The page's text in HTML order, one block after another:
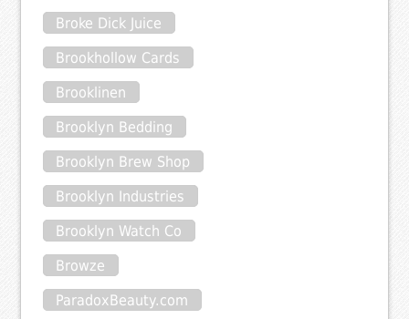
Broke Dick Juice
Brookhollow Cards
Brooklinen
Brooklyn Bedding
Brooklyn Brew Shop
Brooklyn Industries
Brooklyn Watch Co
Browze
ParadoxBeauty.com